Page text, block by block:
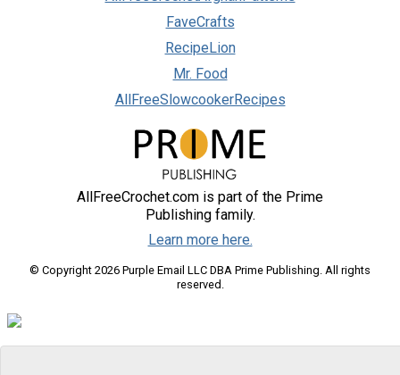
FaveCrafts
RecipeLion
Mr. Food
AllFreeSlowcookerRecipes
AllFreeCrochet.com is part of the Prime
Publishing family.
Learn more here.
© Copyright 2026 Purple Email LLC DBA Prime Publishing. All rights
reserved.